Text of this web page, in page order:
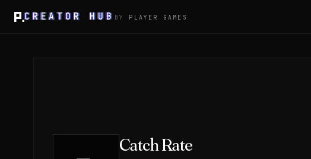
CREATOR HUB BY PLAYER GAMES
Catch Rate